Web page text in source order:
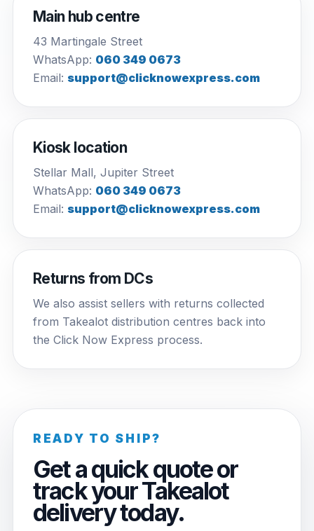
Main hub centre
43 Martingale Street
WhatsApp: 060 349 0673
Email: support@clicknowexpress.com
Kiosk location
Stellar Mall, Jupiter Street
WhatsApp: 060 349 0673
Email: support@clicknowexpress.com
Returns from DCs
We also assist sellers with returns collected
from Takealot distribution centres back into
the Click Now Express process.
READY TO SHIP?
Get a quick quote or
track your Takealot
delivery today.